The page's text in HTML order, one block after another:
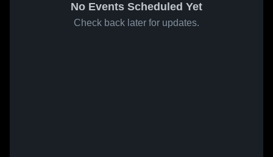
No Events Scheduled Yet
Check back later for updates.